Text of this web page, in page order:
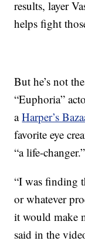
results, layer
helps fight
But he’s not
“Euphoria”
aHarper’s
favorite eye
“a life-changer.”
“I was finding
or whatever
it would make
said in the